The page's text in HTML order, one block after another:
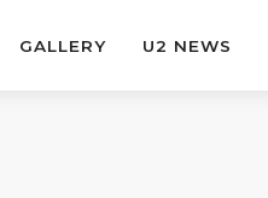
GALLERY U2 NEWS